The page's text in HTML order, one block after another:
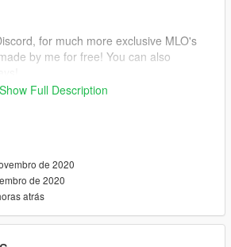
for much more exclusive MLO's
by me for free! You can also
reupload / give / leak and share my
use my 3D Models, that i made for my
Show Full Description
de 2020
de 2020
atrás